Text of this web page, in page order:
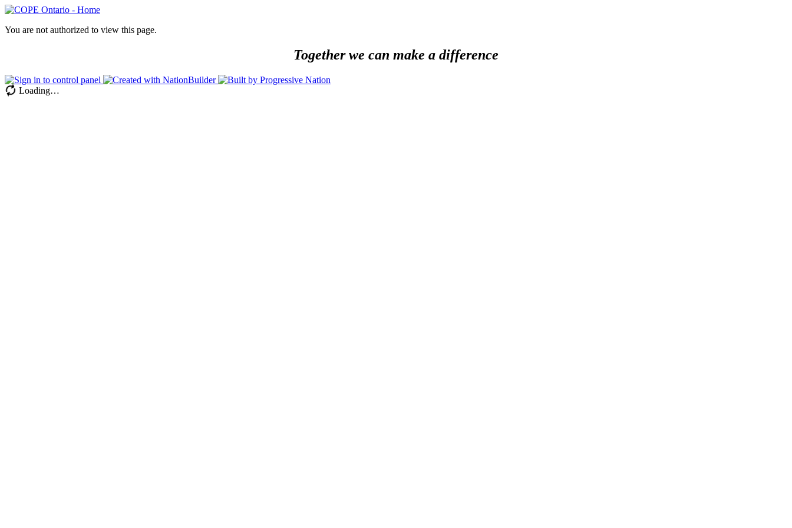
You are not authorized to view this page.
Together we can make a difference
Loading…